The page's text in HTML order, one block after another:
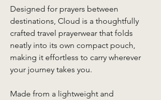
Designed for prayers between
destinations, Cloud is a thoughtfully
crafted travel prayerwear that folds
neatly into its own compact pouch,
making it effortless to carry wherever
your journey takes you.
Made from a lightweight and